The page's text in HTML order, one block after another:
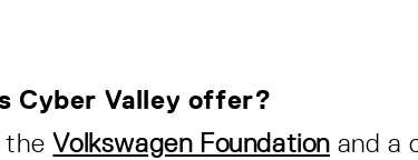
Cyber Valley offer?
theVolkswagen Foundation and a